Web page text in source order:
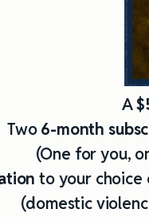
A
Two6-month
(One for you,
to your
(domestic